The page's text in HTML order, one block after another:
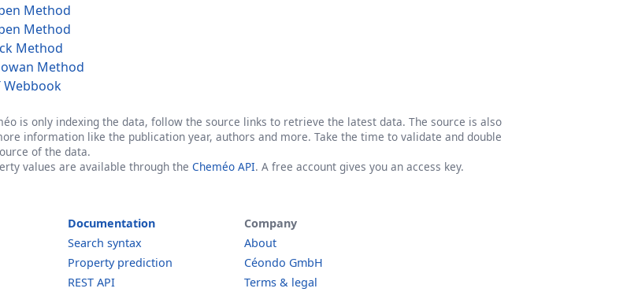
Method
Method
Method
Method
Webbook
is only indexing the data, follow the source links to retrieve the latest data. The source is also
information like the publication year, authors and more. Take the time to validate and double
of the data.
values are available through the Cheméo API. A free account gives you an access key.
Documentation
Search syntax
Property prediction
REST API
Company
About
Céondo GmbH
Terms & legal